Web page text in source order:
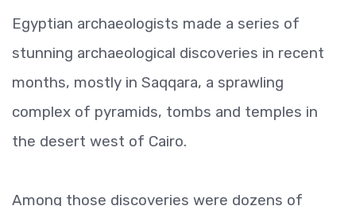
Egyptian archaeologists made a series of
stunning archaeological discoveries in recent
months, mostly in Saqqara, a sprawling
complex of pyramids, tombs and temples in
the desert west of Cairo.
Among those discoveries were dozens of